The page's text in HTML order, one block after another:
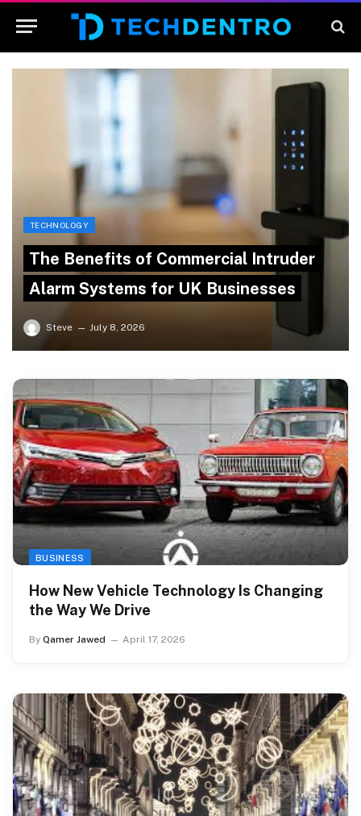
TECHNOLOGY
The Benefits of Commercial Intruder
Alarm Systems for UK Businesses
Steve July 8, 2026
BUSINESS
How New Vehicle Technology Is Changing
the Way We Drive
By Qamer Jawed April 17, 2026